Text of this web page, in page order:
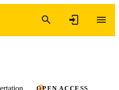
OPEN ACCESS